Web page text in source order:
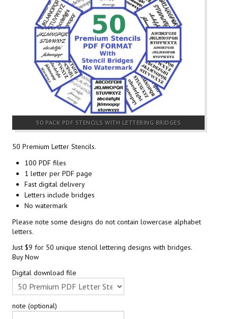
50 PACK PDF STENCILS WITH LETTERING BRIDGES
50 Premium Letter Stencils.
100 PDF files
1 letter per PDF page
Fast digital delivery
Letters include bridges
No watermark
Please note some designs do not contain lowercase alphabet
letters.
Just $9 for 50 unique stencil lettering designs with bridges.
Buy Now
Digital download file
note (optional)